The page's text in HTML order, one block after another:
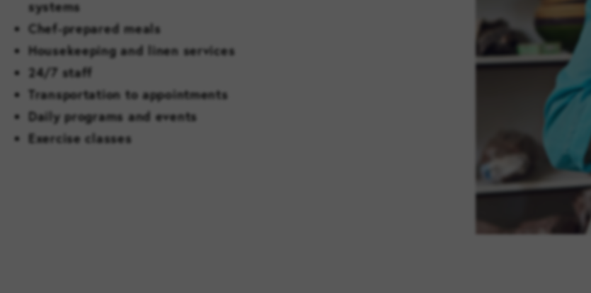
systems
Chef-prepared meals
Housekeeping and linen services
24/7 staff
Transportation to appointments
Daily programs and events
Exercise classes